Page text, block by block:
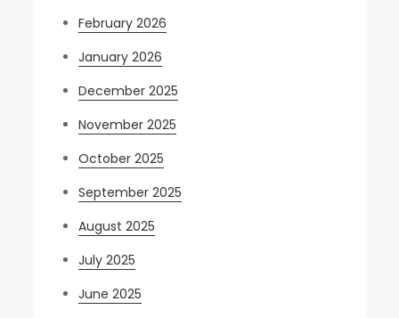
February 2026
January 2026
December 2025
November 2025
October 2025
September 2025
August 2025
July 2025
June 2025